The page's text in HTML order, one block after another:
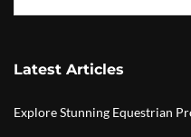
Latest Articles
Explore Stunning Equestrian